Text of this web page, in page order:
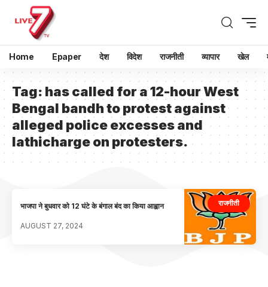
Home Epaper देश विदेश राजनीती व्यापार खेल
Tag: has called for a 12-hour West
Bengal bandh to protest against
alleged police excesses and
lathicharge on protesters.
राजनीती
भाजपा ने बुधवार को 12 घंटे के बंगाल बंद का किया आह्वान
AUGUST 27, 2024